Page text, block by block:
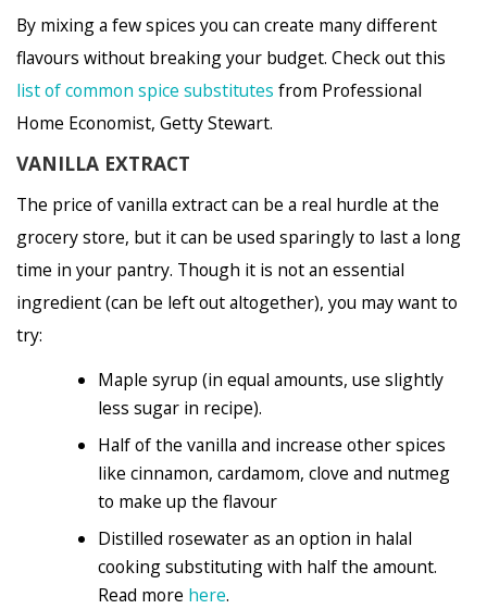
By mixing a few spices you can create many different
flavours without breaking your budget. Check out this
list of common spice substitutes from Professional
Home Economist, Getty Stewart.
VANILLA EXTRACT
The price of vanilla extract can be a real hurdle at the
grocery store, but it can be used sparingly to last a long
time in your pantry. Though it is not an essential
ingredient (can be left out altogether), you may want to
try:
Maple syrup (in equal amounts, use slightly
less sugar in recipe).
Half of the vanilla and increase other spices
like cinnamon, cardamom, clove and nutmeg
to make up the flavour
Distilled rosewater as an option in halal
cooking substituting with half the amount.
Read more here.